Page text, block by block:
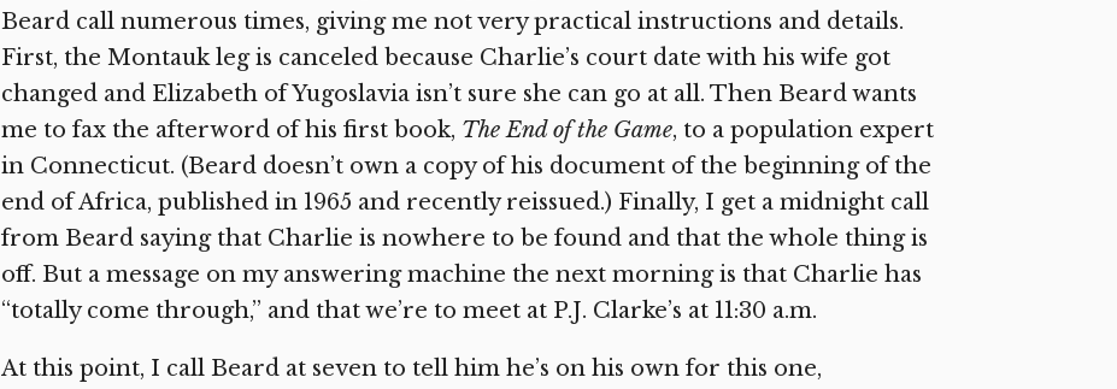
Beard call numerous times, giving me not very practical instructions and details.
First, the Montauk leg is canceled because Charlie’s court date with his wife got
changed and Elizabeth of Yugoslavia isn’t sure she can go at all. Then Beard wants
me to fax the afterword of his first book, The End of the Game, to a population expert
in Connecticut. (Beard doesn’t own a copy of his document of the beginning of the
end of Africa, published in 1965 and recently reissued.) Finally, I get a midnight call
from Beard saying that Charlie is nowhere to be found and that the whole thing is
off. But a message on my answering machine the next morning is that Charlie has
“totally come through,” and that we’re to meet at P.J. Clarke’s at 11:30 a.m.
At this point, I call Beard at seven to tell him he’s on his own for this one,